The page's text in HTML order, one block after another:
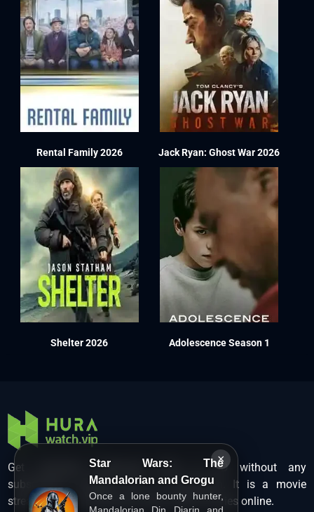
×
Star Wars: The
Mandalorian and Grogu
Once a lone bounty hunter,
Rental Family 2026 Jack Ryan: Ghost War 2026
Shelter 2026 Adolescence Season 1
Get unlimited Hollywood films in HD without any
subscription charges only at Hurawatch. It is a movie
streaming service that lets users watch movies online.